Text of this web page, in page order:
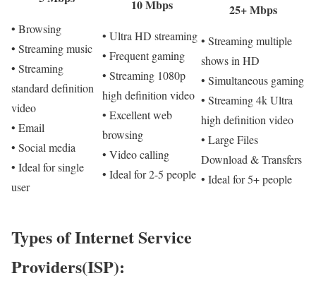
• Browsing
• Streaming music
• Streaming
standard definition
video
• Email
• Social media
• Ideal for single
user
10 Mbps
• Ultra HD streaming
• Frequent gaming
• Streaming 1080p
high definition video
• Excellent web
browsing
• Video calling
• Ideal for 2-5 people
25+ Mbps
• Streaming multiple
shows in HD
• Simultaneous gaming
• Streaming 4k Ultra
high definition video
• Large Files
Download & Transfers
• Ideal for 5+ people
Types of Internet Service
Providers(ISP):